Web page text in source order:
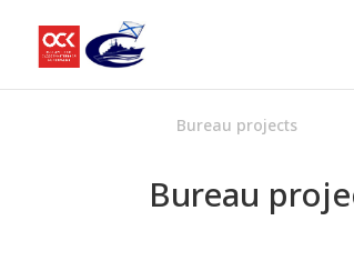
Bureau projects
Bureau